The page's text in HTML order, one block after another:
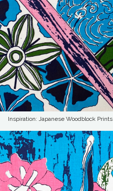
Inspiration: Japanese Woodblock Prints